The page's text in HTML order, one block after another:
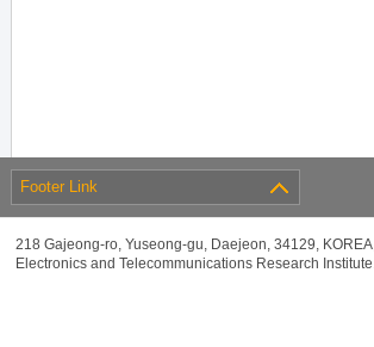
Footer Link
218 Gajeong-ro, Yuseong-gu, Daejeon, 34129,
Electronics and Telecommunications Research